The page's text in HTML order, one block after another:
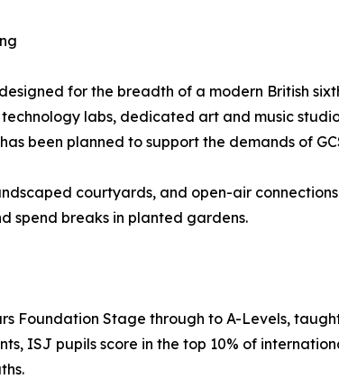
for the breadth of a modern British
labs, dedicated art and music
been planned to support the demands of
courtyards, and open-air
spend breaks in planted gardens.
Foundation Stage through to A-Levels,
ISJ pupils score in the top 10% of